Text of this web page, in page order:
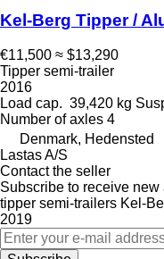
Kel-Berg Tipper /
€11,500 ≈ $13,290
Tipper semi-trailer
2016
Load cap. 39,420 kg
Number of axles 4
Denmark, Hedensted
Lastas A/S
Contact the seller
Subscribe to receive new
tipper semi-trailers Kel-
2019